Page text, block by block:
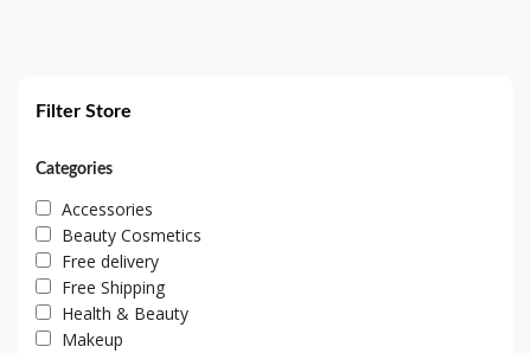
Filter Store
Categories
Accessories
Beauty Cosmetics
Free delivery
Free Shipping
Health & Beauty
Makeup